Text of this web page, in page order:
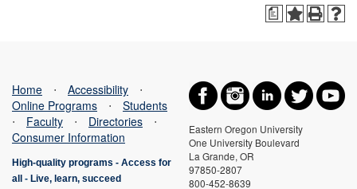
a
Eastern Oregon University
One University Boulevard
La Grande, OR
97850-2807
800-452-8639
Home ⋅ Accessibility
⋅
Online Programs
⋅
Students
⋅
Faculty ⋅ Directories
⋅
Consumer Information
High-quality programs - Access for
all
- Live, learn, succeed